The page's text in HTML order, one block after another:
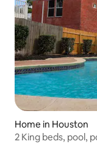
Home in Houston
2 King beds, pool,